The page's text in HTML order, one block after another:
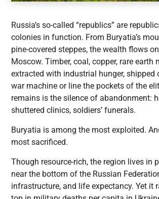
Russia’s so-called “republics” are
colonies in function. From Buryatia’s
pine-covered steppes, the wealth flows
Moscow. Timber, coal, copper, rare earth
extracted with industrial hunger, shipped
war machine or line the pockets of the
remains is the silence of abandonment:
shuttered clinics, soldiers’ funerals.
Buryatia is among the most exploited.
most sacrificed.
Though resource-rich, the region lives in
near the bottom of the Russian
infrastructure, and life expectancy. Yet it